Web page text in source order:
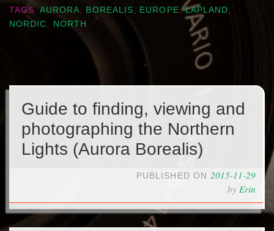
TAGS
AURORA, BOREALIS, EUROPE,LAPLAND,
NORDIC, NORTH
Guide to finding, viewing and
photographing the Northern
Lights (Aurora Borealis)
PUBLISHED ON 2015-11-29
by Erin